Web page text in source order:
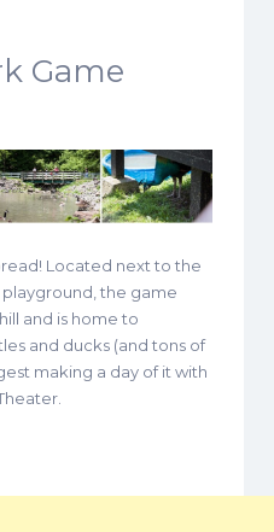
Game
Located next to the
the game
and is home to
and ducks (and tons of
making a day of it with